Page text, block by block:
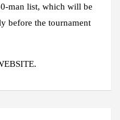
man list, which will be
before the tournament